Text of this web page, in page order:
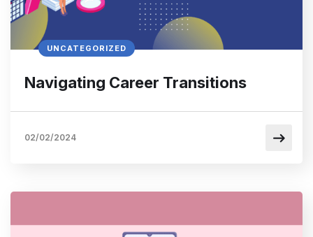
UNCATEGORIZED
Navigating Career Transitions
02/02/2024